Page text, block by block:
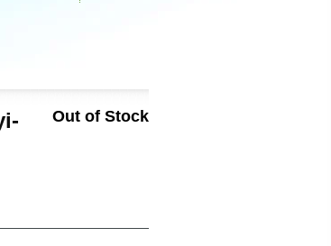
Out of Stock